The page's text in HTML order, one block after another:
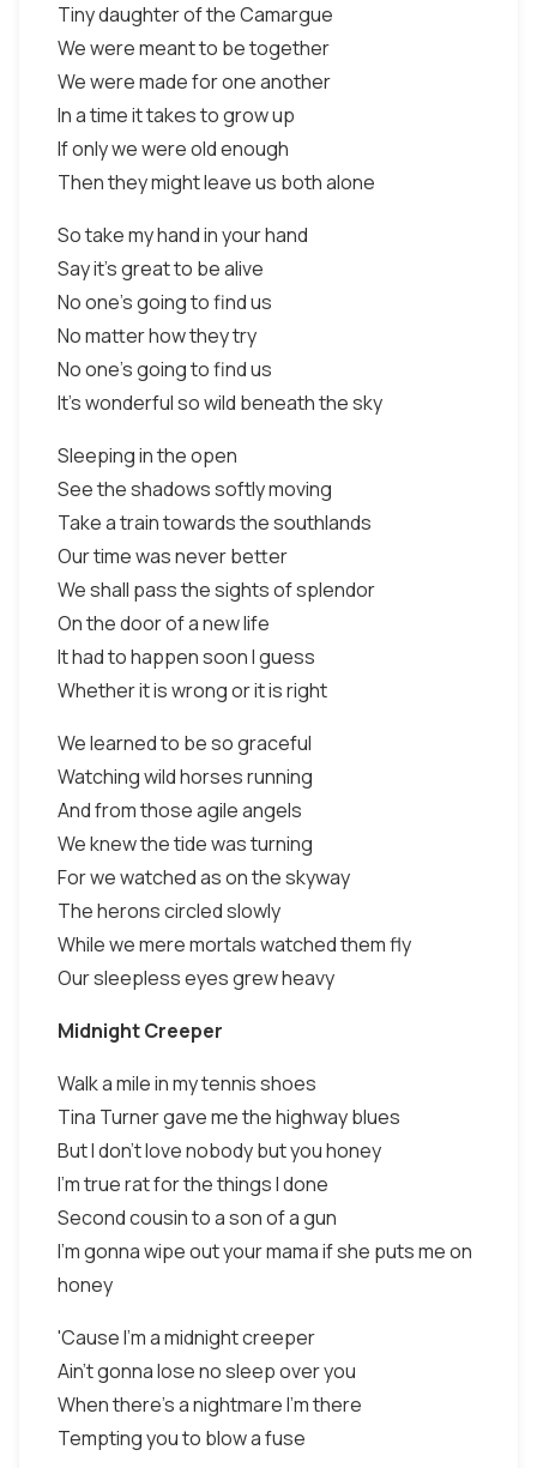
Tiny daughter of the Camargue
We were meant to be together
We were made for one another
In a time it takes to grow up
If only we were old enough
Then they might leave us both alone
So take my hand in your hand
Say it's great to be alive
No one's going to find us
No matter how they try
No one's going to find us
It's wonderful so wild beneath the sky
Sleeping in the open
See the shadows softly moving
Take a train towards the southlands
Our time was never better
We shall pass the sights of splendor
On the door of a new life
It had to happen soon I guess
Whether it is wrong or it is right
We learned to be so graceful
Watching wild horses running
And from those agile angels
We knew the tide was turning
For we watched as on the skyway
The herons circled slowly
While we mere mortals watched them fly
Our sleepless eyes grew heavy
Midnight Creeper
Walk a mile in my tennis shoes
Tina Turner gave me the highway blues
But I don't love nobody but you honey
I'm true rat for the things I done
Second cousin to a son of a gun
I'm gonna wipe out your mama if she puts me on
honey
'Cause I'm a midnight creeper
Ain't gonna lose no sleep over you
When there's a nightmare I'm there
Tempting you to blow a fuse